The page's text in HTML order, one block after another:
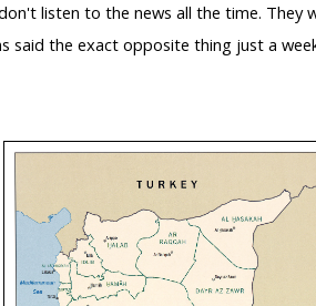
listen to the news all the time. They
said the exact opposite thing just a